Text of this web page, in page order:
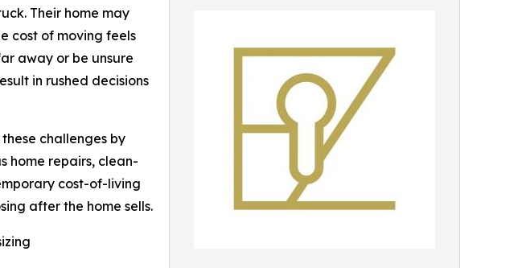
Their home may
cost of moving feels
away or be unsure
in rushed decisions
challenges by
home repairs, clean-
cost-of-living
after the home sells.